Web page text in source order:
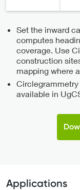
Set the inward
computes
coverage. Use
construction
mapping where
Circlegrammetry
available in
Applications